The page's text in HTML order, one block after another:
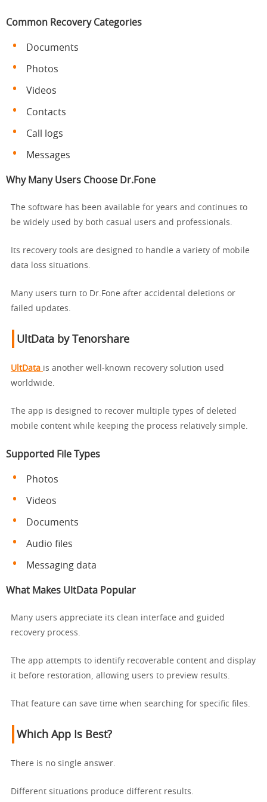
Common Recovery Categories
Documents
Photos
Videos
Contacts
Call logs
Messages
Why Many Users Choose Dr.Fone
The software has been available for years and continues to
be widely used by both casual users and professionals.
Its recovery tools are designed to handle a variety of mobile
data loss situations.
Many users turn to Dr.Fone after accidental deletions or
failed updates.
UltData by Tenorshare
UltData is another well-known recovery solution used
worldwide.
The app is designed to recover multiple types of deleted
mobile content while keeping the process relatively simple.
Supported File Types
Photos
Videos
Documents
Audio files
Messaging data
What Makes UltData Popular
Many users appreciate its clean interface and guided
recovery process.
The app attempts to identify recoverable content and display
it before restoration, allowing users to preview results.
That feature can save time when searching for specific files.
Which App Is Best?
There is no single answer.
Different situations produce different results.